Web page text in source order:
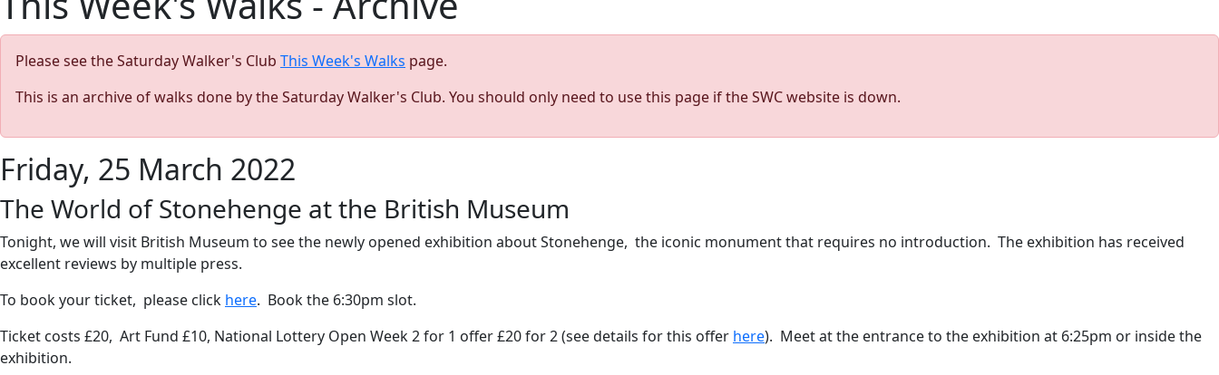
Please see the Saturday Walker's Club This Week's Walks page.
This is an archive of walks done by the Saturday Walker's Club. You should only need to use this page if the SWC website is down.
Friday, 25 March 2022
The World of Stonehenge at the British Museum
Tonight, we will visit British Museum to see the newly opened exhibition about Stonehenge, the iconic monument that requires no introduction. The exhibition has received
excellent reviews by multiple press.
To book your ticket, please click here. Book the 6:30pm slot.
Ticket costs £20, Art Fund £10, National Lottery Open Week 2 for 1 offer £20 for 2 (see details for this offer here). Meet at the entrance to the exhibition at 6:25pm or inside the
exhibition.